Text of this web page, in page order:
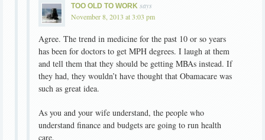
TOO OLD TO WORK says
November 8, 2013 at 3:03 pm
Agree. The trend in medicine for the past 10 or so years
has been for doctors to get MPH degrees. I laugh at them
and tell them that they should be getting MBAs instead. If
they had, they wouldn’t have thought that Obamacare was
such as great idea.
As you and your wife understand, the people who
understand finance and budgets are going to run health
care.